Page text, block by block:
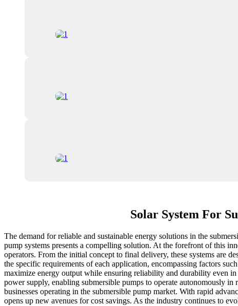
Solar System For
The demand for reliable and sustainable energy solutions in the
pump systems presents a compelling solution. At the forefront of this
operators. From the initial concept to final delivery, these systems are
the specific requirements of each application, encompassing factors
maximize energy output while ensuring reliability and durability even in
power supply, enabling submersible pumps to operate autonomously
businesses operating in the submersible pump market. With rapid
opens up new avenues for cost savings. As the industry continues to